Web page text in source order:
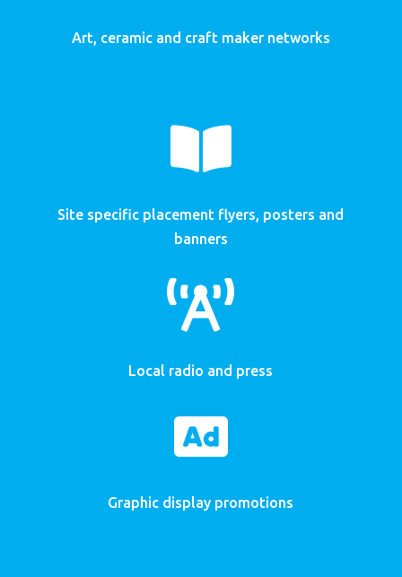
Art, ceramic and craft maker networks

Site specific placement flyers, posters and
banners

Local radio and press

Graphic display promotions